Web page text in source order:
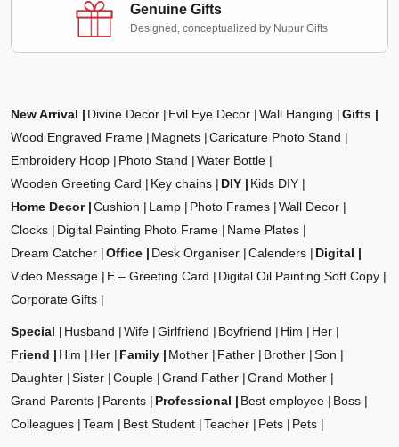
Genuine Gifts
Designed, conceptualized by Nupur Gifts
New Arrival Divine Decor Evil Eye Decor Wall Hanging
Gifts
Wood Engraved Frame
Magnets
Caricature Photo Stand
Embroidery Hoop
Photo Stand
Water Bottle
Wooden Greeting Card
Key chains DIY
Kids DIY
Home Decor
Cushion Lamp Photo Frames
Wall Decor
Clocks
Digital Painting Photo Frame
Name Plates
Dream Catcher
Office Desk Organiser Calenders
Digital
Video Message
E – Greeting Card
Digital Oil Painting Soft Copy
Corporate Gifts
Special Husband Wife Girlfriend Boyfriend Him
Her
Friend
Him Her Family Mother Father Brother
Son
Daughter
Sister Couple Grand Father
Grand Mother
Grand Parents
Parents Professional Best employee
Boss
Colleagues
Team Best Student Teacher Pets Pets